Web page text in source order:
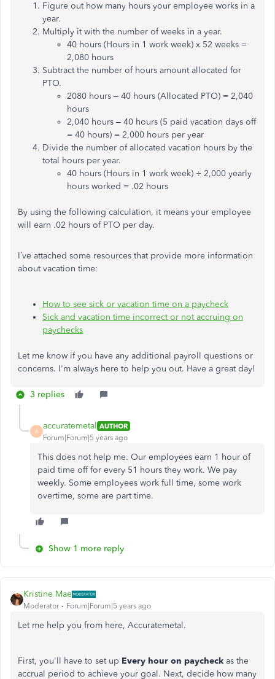
Figure out how many hours your employee works in a
year.
Multiply it with the number of weeks in a year.
40 hours (Hours in 1 work week) x 52 weeks =
2,080 hours
Subtract the number of hours amount allocated for
PTO.
2080 hours – 40 hours (Allocated PTO) = 2,040
hours
2,040 hours – 40 hours (5 paid vacation days off
= 40 hours) = 2,000 hours per year
Divide the number of allocated vacation hours by the
total hours per year.
40 hours (Hours in 1 work week) ÷ 2,000 yearly
hours worked = .02 hours
By using the following calculation, it means your employee
will earn .02 hours of PTO per day.
I’ve attached some resources that provide more information
about vacation time:
How to see sick or vacation time on a paycheck
Sick and vacation time incorrect or not accruing on
paychecks
Let me know if you have any additional payroll questions or
concerns. I'm always here to help you out. Have a great day!
3 replies
A
accuratemetal AUTHOR
Forum|Forum|5 years ago
This does not help me. Our employees earn 1 hour of
paid time off for every 51 hours they work. We pay
weekly. Some employees work full time, some work
overtime, some are part time.
Show 1 more reply
Kristine Mae
Moderator Forum|Forum|5 years ago
Let me help you from here, Accuratemetal.
First, you'll have to set up Every hour on paycheck as the
accrual period to achieve your goal. Next, decide how many